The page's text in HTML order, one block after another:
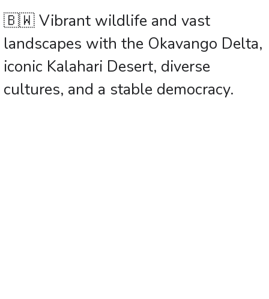
🇧🇼 Vibrant wildlife and vast
landscapes with the Okavango Delta,
iconic Kalahari Desert, diverse
cultures, and a stable democracy.